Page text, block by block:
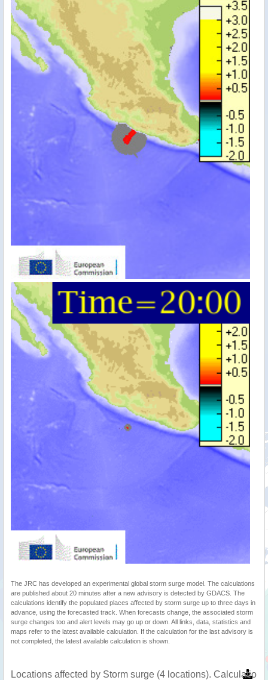
The JRC has developed an experimental global storm surge model. The calculations
are published about 20 minutes after a new advisory is detected by GDACS. The
calculations identify the populated places affected by storm surge up to three days in
advance, using the forecasted track. When forecasts change, the associated storm
surge changes too and alert levels may go up or down. All links, data, statistics and
maps refer to the latest available calculation. If the calculation for the last advisory is
not completed, the latest available calculation is shown.
Locations affected by Storm surge (4 locations).